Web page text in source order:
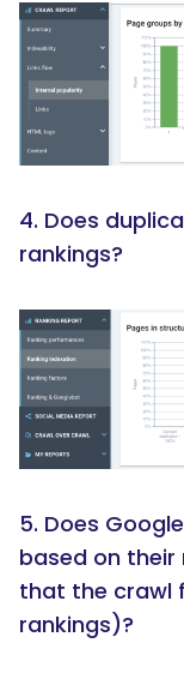
4. Does
rankings?
5. Does
based on
that the crawl
rankings)?